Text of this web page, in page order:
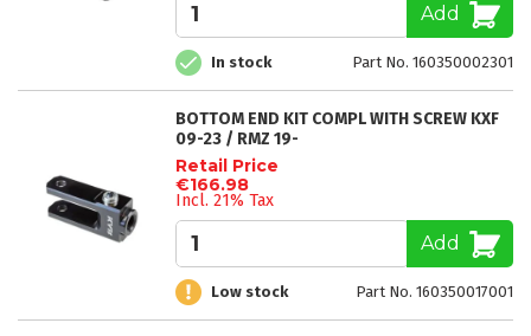
Add
In stock Part No. 160350002301
BOTTOM END KIT COMPL WITH SCREW KXF
09-23 / RMZ 19-
Retail Price
€166.98
Incl. 21% Tax
Add
Low stock Part No. 160350017001